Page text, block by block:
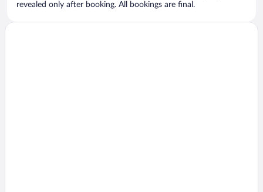
revealed only after booking. All bookings are final.